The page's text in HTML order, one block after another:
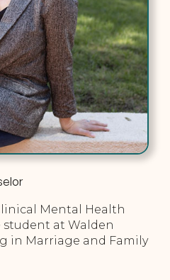
Mental Health
at Walden
in Marriage and Family